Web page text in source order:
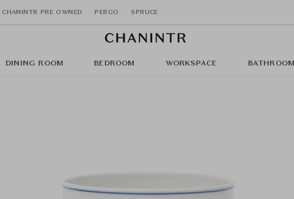
CHANINTR PRE OWNED PERGO SPRUCE
DINING ROOM BEDROOM WORKSPACE BATHROOM